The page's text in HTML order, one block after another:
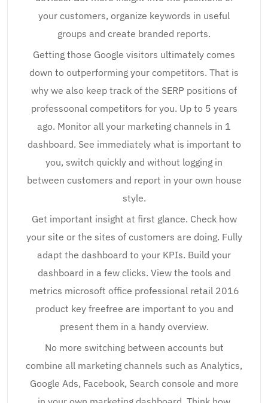
your customers, organize keywords in useful
groups and create branded reports.
Getting those Google visitors ultimately comes
down to outperforming your competitors. That is
why we also keep track of the SERP positions of
professoonal competitors for you. Up to 5 years
ago. Monitor all your marketing channels in 1
dashboard. See immediately what is important to
you, switch quickly and without logging in
between customers and report in your own house
style.
Get important insight at first glance. Check how
your site or the sites of customers are doing. Fully
adapt the dashboard to your KPIs. Build your
dashboard in a few clicks. View the tools and
metrics microsoft office professional retail 2016
product key freefree are important to you and
present them in a handy overview.
No more switching between accounts but
combine all marketing channels such as Analytics,
Google Ads, Facebook, Search console and more